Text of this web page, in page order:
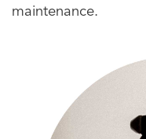
maintenance.